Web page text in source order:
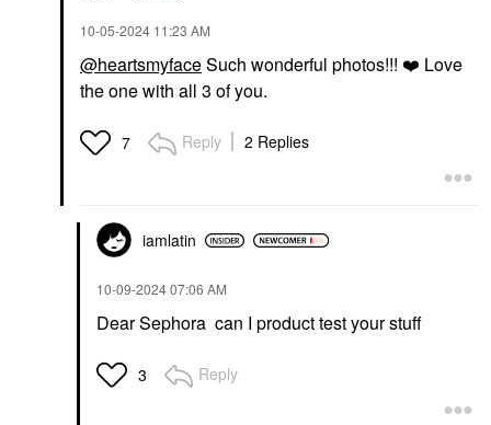
‎10-05-2024 11:23 AM
@heartsmyfaceSuch wonderful photos!!! ❤️ Love
the one with all 3 of you.
7 Reply 2 Replies
iamlatin
‎10-09-202407:06 AM
Dear Sephora can I product test your stuff
3 Reply